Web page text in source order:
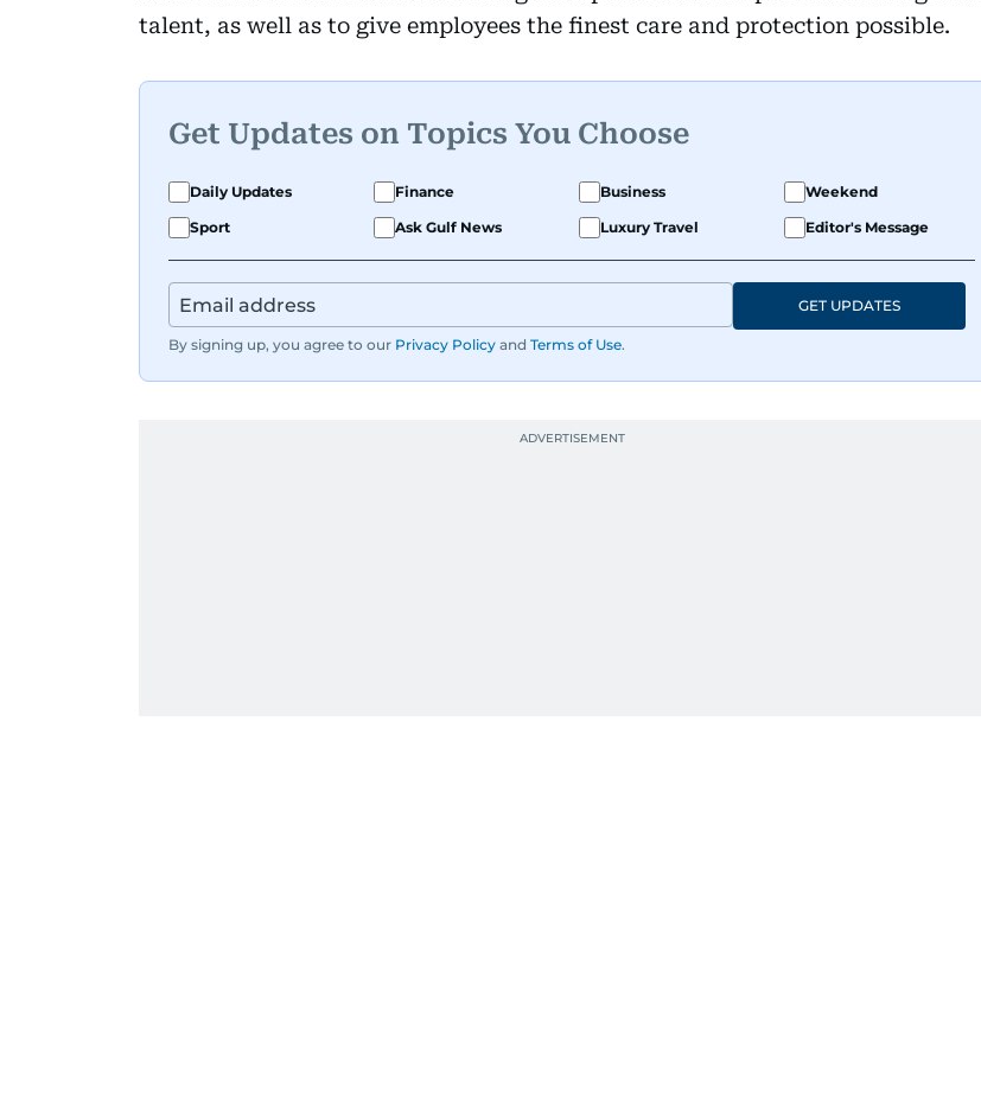
talent, as well as to give employees the finest care and protection possible.
Get Updates on Topics You Choose
Daily Updates Finance Business
Weekend
Sport
Ask Gulf News Luxury Travel Editor's Message
By signing up, you agree to our Privacy Policy and Terms of Use.
GET UPDATES